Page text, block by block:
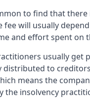
to find that there
fee will usually
and effort spent on
usually get
distributed to
means the
the insolvency